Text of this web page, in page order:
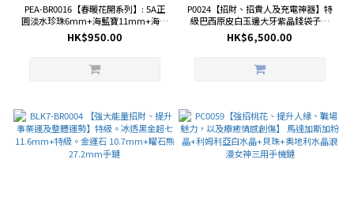
PEA-BR0016【春暖花開系列】: 5A正
圓淡水珍珠6mm+海藍寶11mm+海藍
寶盒子手鏈 (18K鍍真金鋯石豌豆磁吸
扣)
HK$950.00
P0024【招財、招貴人及充電神器】特
級巴西原皮白玉邊大牙紫晶錢袋子連
座
HK$6,500.00